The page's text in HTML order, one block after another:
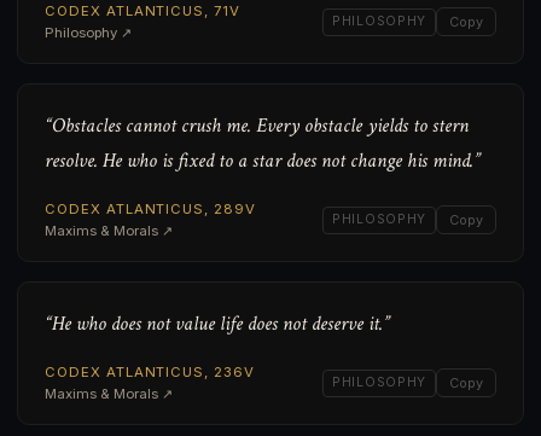
CODEX ATLANTICUS, 71V
Philosophy ↗
PHILOSOPHY Copy
“Obstacles cannot crush me. Every obstacle yields to stern
resolve. He who is fixed to a star does not change his mind.”
CODEX ATLANTICUS, 289V
Maxims & Morals ↗
PHILOSOPHY Copy
“He who does not value life does not deserve it.”
CODEX ATLANTICUS, 236V
Maxims & Morals ↗
PHILOSOPHY Copy